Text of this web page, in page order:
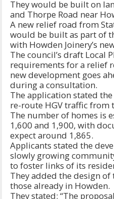
They would be built on
and Thorpe Road near
A new relief road from
would be built as part of
with Howden Joinery’s
The council’s draft Local
requirements for a relief
new development goes
during a consultation.
The application stated
re-route HGV traffic from
The number of homes is
1,600 and 1,900, with
expect around 1,865.
Applicants stated the
slowly growing
to foster links of its
They added the design
those already in Howden.
They stated: “The